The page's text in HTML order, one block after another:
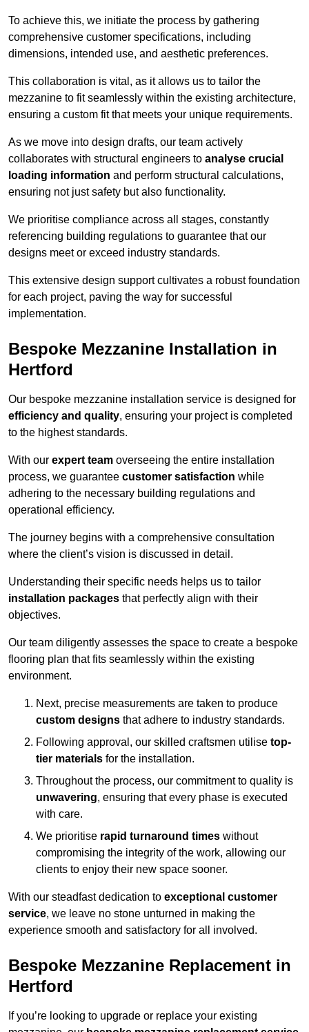
To achieve this, we initiate the process by gathering
comprehensive customer specifications, including
dimensions, intended use, and aesthetic preferences.
This collaboration is vital, as it allows us to tailor the
mezzanine to fit seamlessly within the existing architecture,
ensuring a custom fit that meets your unique requirements.
As we move into design drafts, our team actively
collaborates with structural engineers to analyse crucial
loading information and perform structural calculations,
ensuring not just safety but also functionality.
We prioritise compliance across all stages, constantly
referencing building regulations to guarantee that our
designs meet or exceed industry standards.
This extensive design support cultivates a robust foundation
for each project, paving the way for successful
implementation.
Bespoke Mezzanine Installation in
Hertford
Our bespoke mezzanine installation service is designed for
efficiency and quality, ensuring your project is completed
to the highest standards.
With our expert team overseeing the entire installation
process, we guarantee customer satisfaction while
adhering to the necessary building regulations and
operational efficiency.
The journey begins with a comprehensive consultation
where the client’s vision is discussed in detail.
Understanding their specific needs helps us to tailor
installation packages that perfectly align with their
objectives.
Our team diligently assesses the space to create a bespoke
flooring plan that fits seamlessly within the existing
environment.
Next, precise measurements are taken to produce
custom designs that adhere to industry standards.
Following approval, our skilled craftsmen utilise top-
tier materials for the installation.
Throughout the process, our commitment to quality is
unwavering, ensuring that every phase is executed
with care.
We prioritise rapid turnaround times without
compromising the integrity of the work, allowing our
clients to enjoy their new space sooner.
With our steadfast dedication to exceptional customer
service, we leave no stone unturned in making the
experience smooth and satisfactory for all involved.
Bespoke Mezzanine Replacement in
Hertford
If you’re looking to upgrade or replace your existing